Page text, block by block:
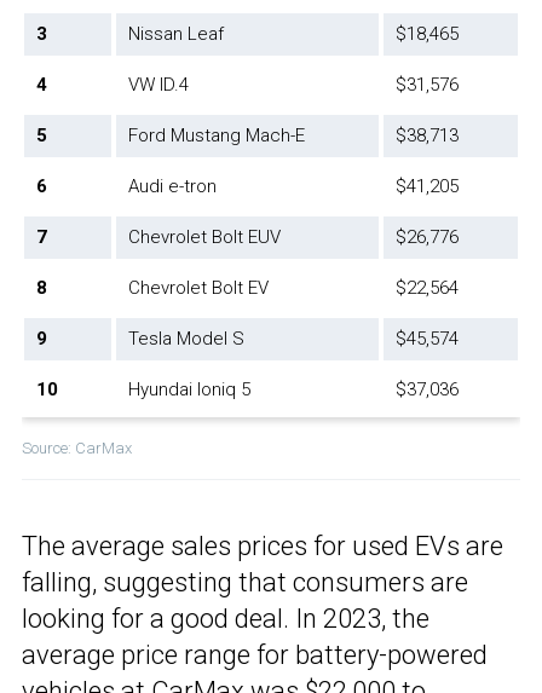
3 Nissan Leaf $18,465
4 VW ID.4 $31,576
5 Ford Mustang Mach-E $38,713
6 Audi e-tron $41,205
7 Chevrolet Bolt EUV $26,776
8 Chevrolet Bolt EV $22,564
9 Tesla Model S $45,574
10 Hyundai Ioniq 5 $37,036
Source: CarMax
The average sales prices for used EVs are
falling, suggesting that consumers are
looking for a good deal. In 2023, the
average price range for battery-powered